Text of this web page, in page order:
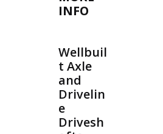
INFO
Wellbuil
t Axle
and
Drivelin
e
Drivesh